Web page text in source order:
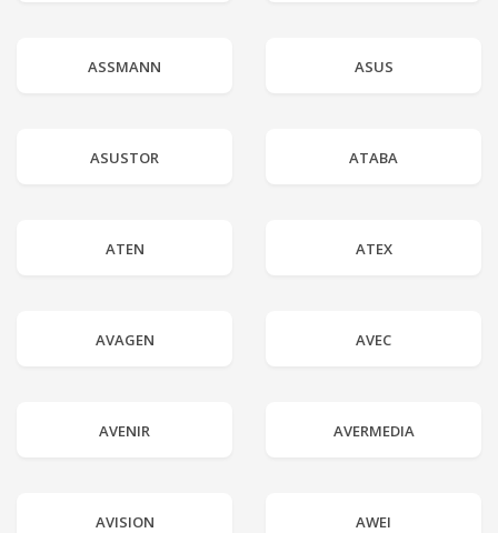
ASSMANN ASUS
ASUSTOR ATABA
ATEN ATEX
AVAGEN AVEC
AVENIR AVERMEDIA
AVISION AWEI